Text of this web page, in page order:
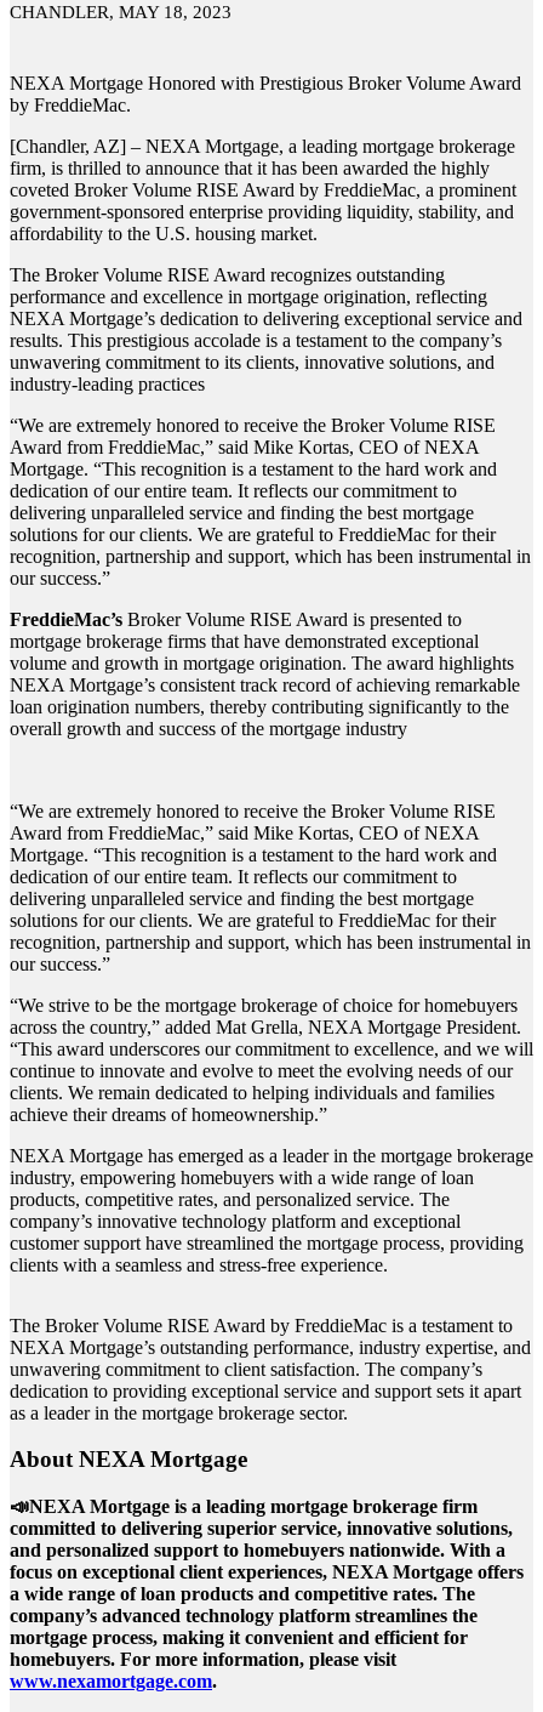
CHANDLER, MAY 18, 2023
NEXA Mortgage Honored with Prestigious Broker Volume Award
by FreddieMac.
[Chandler, AZ] – NEXA Mortgage, a leading mortgage brokerage
firm, is thrilled to announce that it has been awarded the highly
coveted Broker Volume RISE Award by FreddieMac, a prominent
government-sponsored enterprise providing liquidity, stability, and
affordability to the U.S. housing market.
The Broker Volume RISE Award recognizes outstanding
performance and excellence in mortgage origination, reflecting
NEXA Mortgage’s dedication to delivering exceptional service and
results. This prestigious accolade is a testament to the company’s
unwavering commitment to its clients, innovative solutions, and
industry-leading practices
“We are extremely honored to receive the Broker Volume RISE
Award from FreddieMac,” said Mike Kortas, CEO of NEXA
Mortgage. “This recognition is a testament to the hard work and
dedication of our entire team. It reflects our commitment to
delivering unparalleled service and finding the best mortgage
solutions for our clients. We are grateful to FreddieMac for their
recognition, partnership and support, which has been instrumental in
our success.”
FreddieMac’s Broker Volume RISE Award is presented to
mortgage brokerage firms that have demonstrated exceptional
volume and growth in mortgage origination. The award highlights
NEXA Mortgage’s consistent track record of achieving remarkable
loan origination numbers, thereby contributing significantly to the
overall growth and success of the mortgage industry
“We are extremely honored to receive the Broker Volume RISE
Award from FreddieMac,” said Mike Kortas, CEO of NEXA
Mortgage. “This recognition is a testament to the hard work and
dedication of our entire team. It reflects our commitment to
delivering unparalleled service and finding the best mortgage
solutions for our clients. We are grateful to FreddieMac for their
recognition, partnership and support, which has been instrumental in
our success.”
“We strive to be the mortgage brokerage of choice for homebuyers
across the country,” added Mat Grella, NEXA Mortgage President.
“This award underscores our commitment to excellence, and we will
continue to innovate and evolve to meet the evolving needs of our
clients. We remain dedicated to helping individuals and families
achieve their dreams of homeownership.”
NEXA Mortgage has emerged as a leader in the mortgage brokerage
industry, empowering homebuyers with a wide range of loan
products, competitive rates, and personalized service. The
company’s innovative technology platform and exceptional
customer support have streamlined the mortgage process, providing
clients with a seamless and stress-free experience.
The Broker Volume RISE Award by FreddieMac is a testament to
NEXA Mortgage’s outstanding performance, industry expertise, and
unwavering commitment to client satisfaction. The company’s
dedication to providing exceptional service and support sets it apart
as a leader in the mortgage brokerage sector.
About NEXA Mortgage
📣NEXA Mortgage is a leading mortgage brokerage firm
committed to delivering superior service, innovative solutions,
and personalized support to homebuyers nationwide. With a
focus on exceptional client experiences, NEXA Mortgage offers
a wide range of loan products and competitive rates. The
company’s advanced technology platform streamlines the
mortgage process, making it convenient and efficient for
homebuyers. For more information, please visit
www.nexamortgage.com.